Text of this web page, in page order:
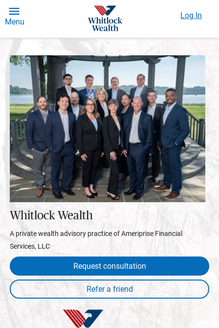
Menu
Log In
Whitlock Wealth
A private wealth advisory practice of Ameriprise Financial
Services, LLC
Request consultation